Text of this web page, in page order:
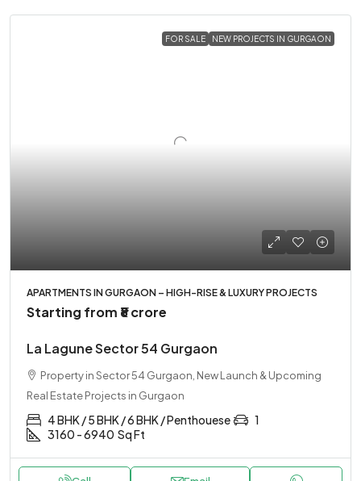
FOR SALE NEW PROJECTS IN GURGAON
APARTMENTS IN GURGAON – HIGH-RISE & LUXURY PROJECTS
Starting from ₹8 crore
La Lagune Sector 54 Gurgaon
Property in Sector 54 Gurgaon, New Launch & Upcoming
Real Estate Projects in Gurgaon
4 BHK / 5 BHK / 6 BHK / Penthouese
1
3160 - 6940 Sq Ft